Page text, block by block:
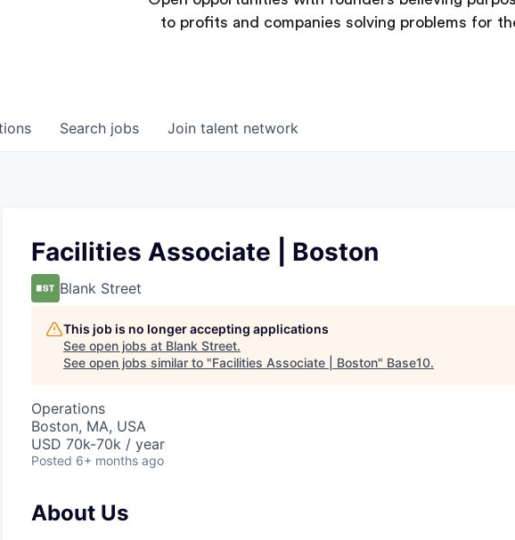
to profits and companies solving problems for
Search jobs Join talent network
Facilities Associate | Boston
Blank Street
This job is no longer accepting applications
See open jobs at Blank Street.
See open jobs similar to "Facilities Associate | Boston" Base10.
Operations
Boston, MA, USA
USD 70k-70k / year
Posted 6+ months ago
About Us